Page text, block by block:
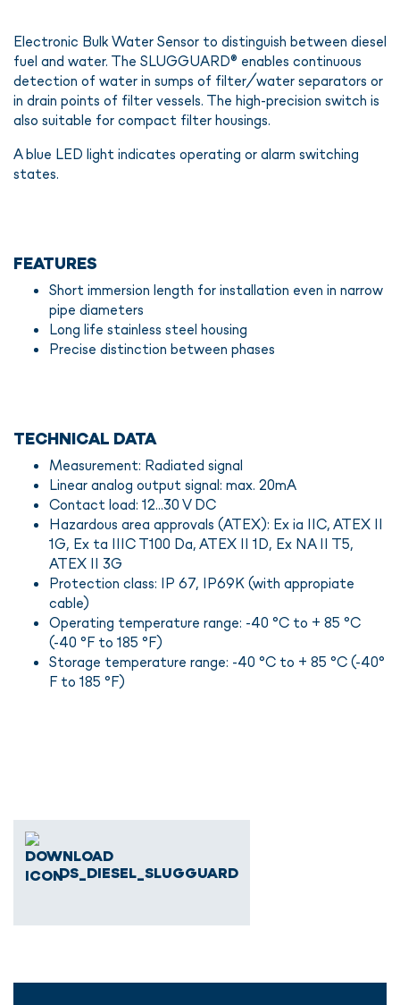
Electronic Bulk Water Sensor to distinguish between diesel
fuel and water. The SLUGGUARD® enables continuous
detection of water in sumps of filter/water separators or
in drain points of filter vessels. The high-precision switch is
also suitable for compact filter housings.
A blue LED light indicates operating or alarm switching
states.
FEATURES
Short immersion length for installation even in narrow
pipe diameters
Long life stainless steel housing
Precise distinction between phases
TECHNICAL DATA
Measurement: Radiated signal
Linear analog output signal: max. 20mA
Contact load: 12...30 V DC
Hazardous area approvals (ATEX): Ex ia IIC, ATEX II
1G, Ex ta IIIC T100 Da, ATEX II 1D, Ex NA II T5,
ATEX II 3G
Protection class: IP 67, IP69K (with appropiate
cable)
Operating temperature range: -40 °C to + 85 °C
(-40 °F to 185 °F)
Storage temperature range: -40 °C to + 85 °C (-40°
F to 185 °F)
DS_DIESEL_SLUGGUARD